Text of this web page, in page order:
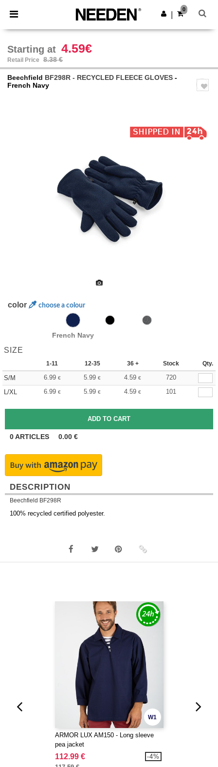
× Needen App
Better prices on app!
Get the app
0
Starting at 4.59€
Retail Price 8.38 €
Beechfield BF298R - RECYCLED FLEECE GLOVES -
French Navy
color choose a colour
French Navy
SIZE
1-11 12-35 36 + Stock Qty.
S/M 6.99 € 5.99 € 4.59 €
720
L/XL
6.99 € 5.99 € 4.59 € 101
0ARTICLES 0.00 €
DESCRIPTION
Beechfield BF298R
100% recycled certified polyester.
W1
ARMOR LUX AM150 - Long sleeve
pea jacket
112.99 € -4%